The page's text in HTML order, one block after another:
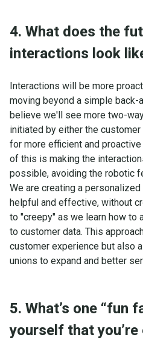
4. What does the
interactions look
Interactions will be more
moving beyond a simple back-
believe we'll see more two-
initiated by either the
for more efficient and
of this is making the
possible, avoiding the robotic
We are creating a
helpful and effective, without
to "creepy" as we learn how to
to customer data. This
customer experience but also
unions to expand and better
5. What’s one “fun
yourself that